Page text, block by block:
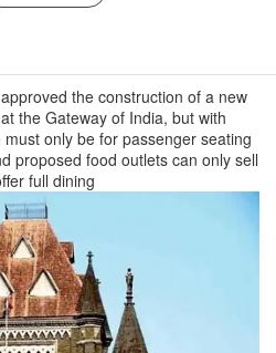
the construction of a new
the Gateway of India, but with
only be for passenger seating
proposed food outlets can only sell
full dining